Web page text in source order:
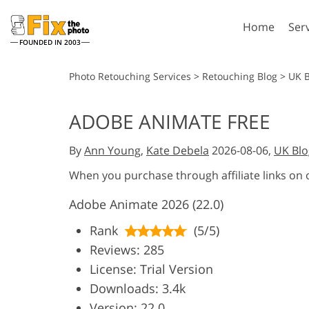
FOUNDED IN 2003
Home
Wedding Photo Editing
Lightroom
Lightroom Presets
Entire LR Preset
Collections
Mobile Collection
Entire
Photo Retouching Services > Retouching Blog > UK
ADOBE ANIMATE FREE
ByAnn Young, Kate Debela 2026-08-06, UK
When you purchase through affiliate links on
Adobe Animate 2026 (22.0)
Rank
(5/5)
Reviews: 285
License: Trial Version
Downloads: 3.4k